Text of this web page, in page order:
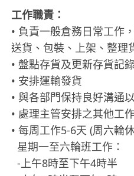
工作職責：
• 負責一般倉務日常工作
送貨、包裝、上架、整理
• 盤點存貨及更新存貨記
• 安排運輸發貨
• 與各部門保持良好溝通
• 處理主管安排之其他工
• 每周工作5-6天 (周六輪
星期一至六輪班工作：
-上午8時至下午4時半